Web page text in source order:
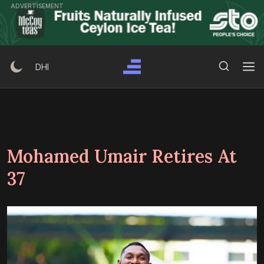
Skip
content
ADVERTISEMENT
DHI
Mohamed Umair Retires At
37